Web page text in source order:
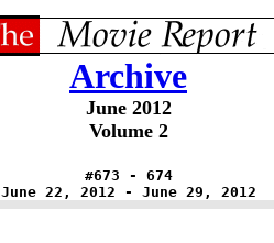
Archive
June 2012
Volume 2
#673 - 674
June 22, 2012 - June 29, 2012